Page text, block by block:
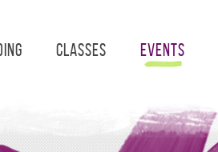
Classes Events